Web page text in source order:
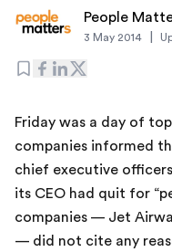
People
3 May 2014
Friday was a day of
companies informed
chief executive
its CEO had quit for
companies — Jet
— did not cite any